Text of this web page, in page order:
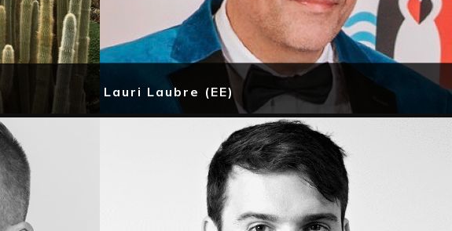
Lauri Laubre (EE)